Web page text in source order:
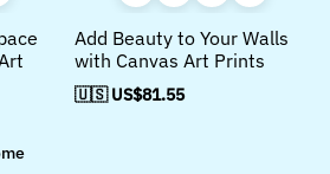
Add Beauty to Your Walls
with Canvas Art Prints
🇺🇸 US$81.55